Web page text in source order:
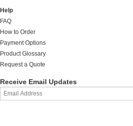
Help
FAQ
How to Order
Payment Options
Product Glossary
Request a Quote
Receive Email Updates